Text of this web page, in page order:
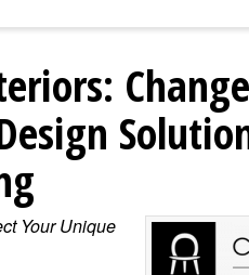
Your Unique